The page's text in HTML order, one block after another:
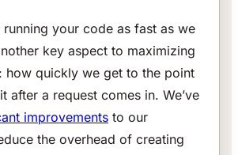
your code as fast as we
key aspect to maximizing
how quickly we get to the point
after a request comes in. We’ve
improvements to our
the overhead of creating